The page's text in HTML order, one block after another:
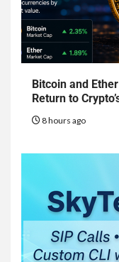
Bitcoin and
Return to
8 hours ago